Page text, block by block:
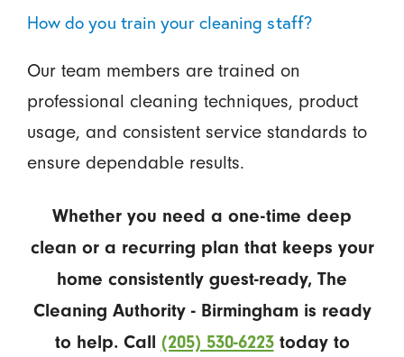
How do you train your cleaning staff?
Our team members are trained on
professional cleaning techniques, product
usage, and consistent service standards to
ensure dependable results.
Whether you need a one-time deep
clean or a recurring plan that keeps your
home consistently guest-ready, The
Cleaning Authority - Birmingham is ready
to help. Call (205) 530-6223today to